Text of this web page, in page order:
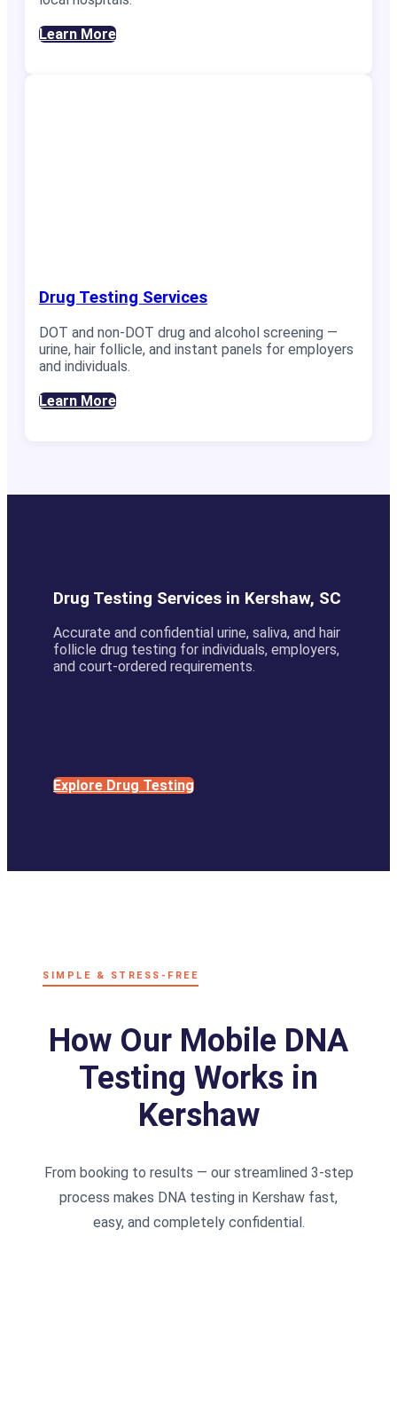
Learn More
Drug Testing Services
DOT and non-DOT drug and alcohol screening —
urine, hair follicle, and instant panels for employers
and individuals.
Learn More
Drug Testing Services in Kershaw, SC
Accurate and confidential urine, saliva, and hair
follicle drug testing for individuals, employers,
and court-ordered requirements.
Explore Drug Testing
SIMPLE & STRESS-FREE
How Our Mobile DNA
Testing Works in
Kershaw
From booking to results — our streamlined 3-step
process makes DNA testing in Kershaw fast,
easy, and completely confidential.